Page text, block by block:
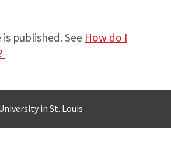
published. See How do I
in St. Louis